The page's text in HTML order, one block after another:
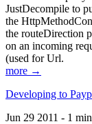
JustDecompile to
the
the routeDirection
on an incoming
(used for Url.
more →
Developing to
Jun 29 2011 - 1 min